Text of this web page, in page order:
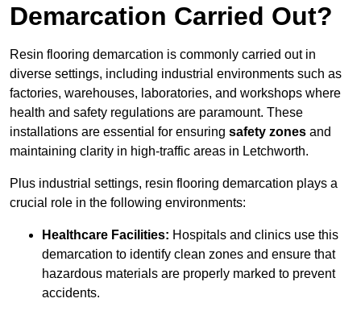
Demarcation Carried Out?
Resin flooring demarcation is commonly carried out in
diverse settings, including industrial environments such as
factories, warehouses, laboratories, and workshops where
health and safety regulations are paramount. These
installations are essential for ensuring safety zones and
maintaining clarity in high-traffic areas in Letchworth.
Plus industrial settings, resin flooring demarcation plays a
crucial role in the following environments:
Healthcare Facilities: Hospitals and clinics use this
demarcation to identify clean zones and ensure that
hazardous materials are properly marked to prevent
accidents.